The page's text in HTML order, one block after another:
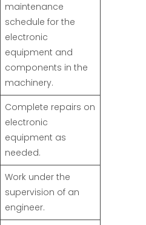
maintenance
schedule for the
electronic
equipment and
components in the
machinery.
Complete repairs on
electronic
equipment as
needed.
Work under the
supervision of an
engineer.